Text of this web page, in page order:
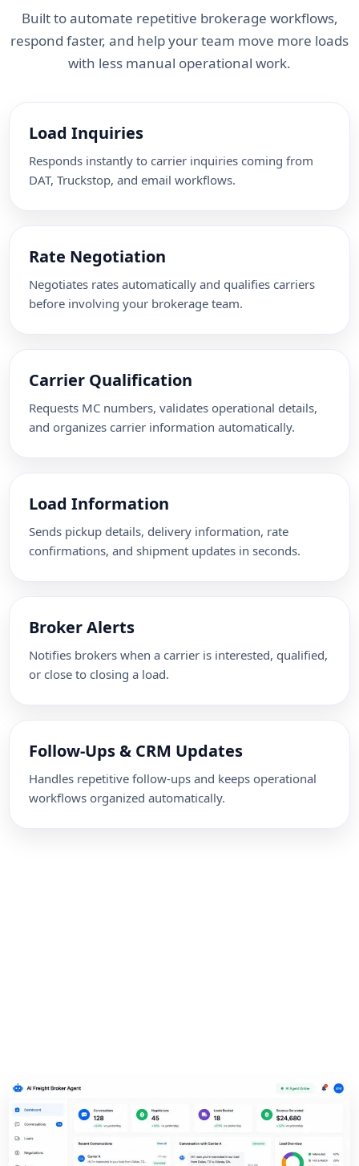
Built to automate repetitive brokerage workflows,
respond faster, and help your team move more loads
with less manual operational work.
Load Inquiries
Responds instantly to carrier inquiries coming from
DAT, Truckstop, and email workflows.
Rate Negotiation
Negotiates rates automatically and qualifies carriers
before involving your brokerage team.
Carrier Qualification
Requests MC numbers, validates operational details,
and organizes carrier information automatically.
Load Information
Sends pickup details, delivery information, rate
confirmations, and shipment updates in seconds.
Broker Alerts
Notifies brokers when a carrier is interested, qualified,
or close to closing a load.
Follow-Ups & CRM Updates
Handles repetitive follow-ups and keeps operational
workflows organized automatically.